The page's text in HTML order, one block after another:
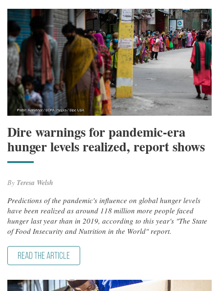
Dire warnings for pandemic-era
hunger levels realized, report shows
By Teresa Welsh
Predictions of the pandemic's influence on global hunger levels
have been realized as around 118 million more people faced
hunger last year than in 2019, according to this year's "The State
of Food Insecurity and Nutrition in the World" report.
READ THE ARTICLE